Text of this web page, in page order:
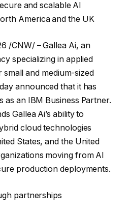
and scalable AI
America and the UK
/CNW/ – Gallea Ai, an
specializing in applied
and medium-sized
announced that it has
as an IBM Business Partner.
Gallea Ai’s ability to
cloud technologies
States, and the United
moving from AI
production deployments.
partnerships